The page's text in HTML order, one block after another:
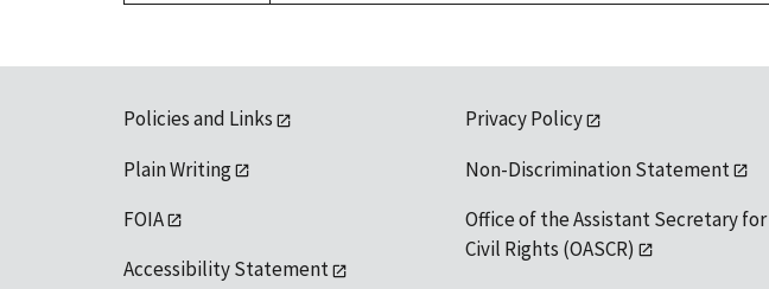
Policies and Links
Plain Writing
FOIA
Accessibility Statement
Privacy Policy
Non-Discrimination Statement
Office of the Assistant Secretary for
Civil Rights (OASCR)